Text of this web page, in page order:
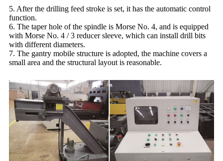
5. After the drilling feed stroke is set, it has the automatic control
function.
6. The taper hole of the spindle is Morse No. 4, and is equipped
with Morse No. 4 / 3 reducer sleeve, which can install drill bits
with different diameters.
7. The gantry mobile structure is adopted, the machine covers a
small area and the structural layout is reasonable.